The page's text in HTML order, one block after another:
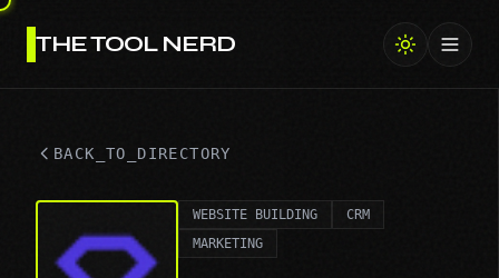
THE TOOL NERD
BACK_TO_DIRECTORY
WEBSITE BUILDING
CRM
MARKETING